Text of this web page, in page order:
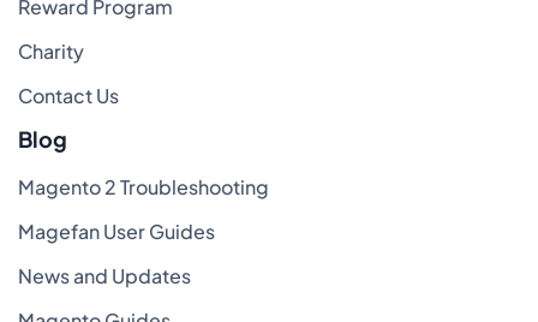
Reward Program
Charity
Contact Us
Blog
Magento 2 Troubleshooting
Magefan User Guides
News and Updates